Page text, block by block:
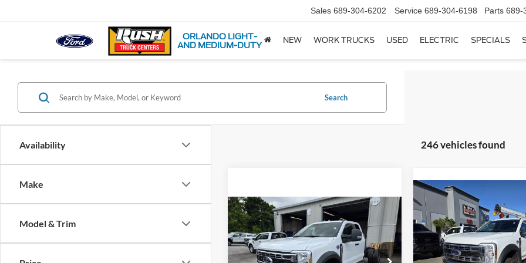
ORLANDO LIGHT-
AND MEDIUM-DUTY
Sales 689-304-6202 Service 689-304-6198 Parts 689-
NEW WORK TRUCKS USED ELECTRIC SPECIALS
Availability
Make
Model & Trim
Search
246 vehicles found
2026Ford F-550XL
VIN:1FDSX5HT0TEC16689Stock:1939444
$79,145
Less
Compare Vehicle 2026 Ford F-550XL
Price Drop
VIN:1FDSX5HT4TEC16887
$192,945
Less
MSRP
Compare Vehicle